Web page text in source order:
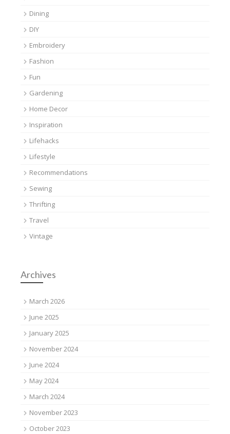
Dining
DIY
Embroidery
Fashion
Fun
Gardening
Home Decor
Inspiration
Lifehacks
Lifestyle
Recommendations
Sewing
Thrifting
Travel
Vintage
Archives
March 2026
June 2025
January 2025
November 2024
June 2024
May 2024
March 2024
November 2023
October 2023